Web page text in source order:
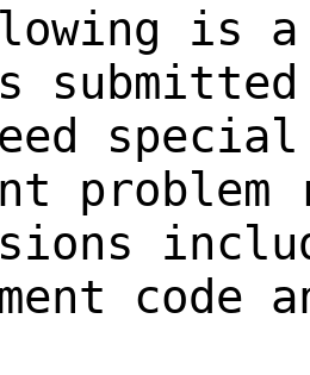
is
code